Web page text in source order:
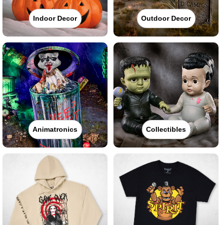
Indoor Decor Outdoor Decor
Animatronics Collectibles